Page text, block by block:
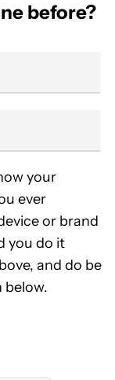
before?
your
ever
or brand
you do it
and do be
below.